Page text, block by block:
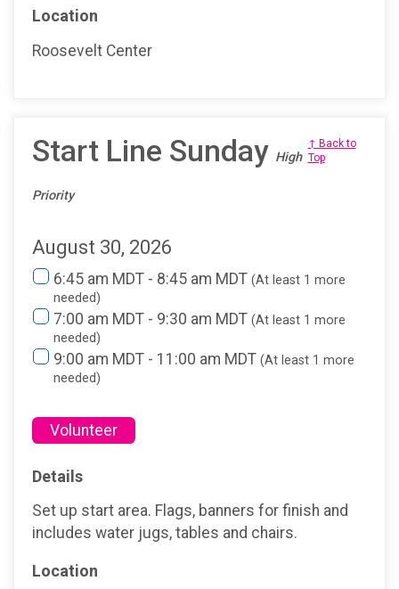
Location
Roosevelt Center
Start Line Sunday High
Priority
↑ Back to
Top
August 30, 2026
6:45 am MDT - 8:45 am MDT (At least 1 more
needed)
7:00 am MDT - 9:30 am MDT (At least 1 more
needed)
9:00 am MDT - 11:00 am MDT (At least 1 more
needed)
Volunteer
Details
Set up start area. Flags, banners for finish and
includes water jugs, tables and chairs.
Location